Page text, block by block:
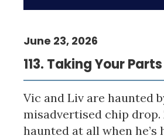
113. Taking Your
June 23, 2026
Vic and Liv are haunted
misadvertised chip drop.
haunted at all when he’s